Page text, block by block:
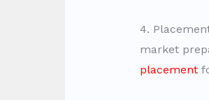
4.
market
placement